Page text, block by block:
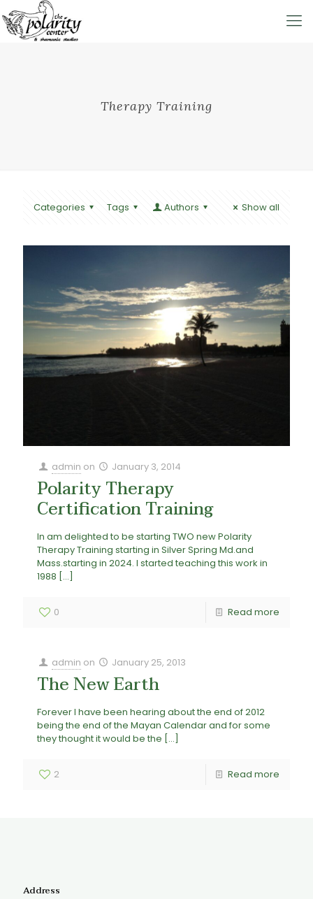
Therapy Training
Categories Tags Authors Show all
admin on January 3, 2014
Polarity Therapy
Certification Training
In am delighted to be starting TWO new Polarity
Therapy Training starting in Silver Spring Md.and
Mass.starting in 2024. I started teaching this work in
1988 […]
0 Read more
admin on January 25, 2013
The New Earth
Forever I have been hearing about the end of 2012
being the end of the Mayan Calendar and for some
they thought it would be the […]
2 Read more
Address